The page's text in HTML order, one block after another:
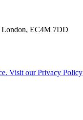
London, EC4M 7DD
Visit ourPrivacy Policy